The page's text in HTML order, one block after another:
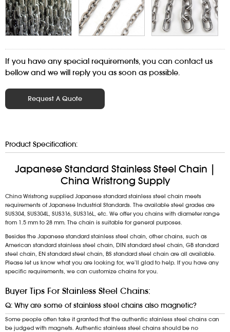
If you have any special requirements, you can contact us
bellow and we will reply you as soon as possible.
Request A Quote
Product Specification:
Japanese Standard Stainless Steel Chain |
China Wristrong Supply
China Wristrong supplied Japanese standard stainless steel chain meets
requirements of Japanese Industrial Standards. The available steel grades are
SUS304, SUS304L, SUS316, SUS316L, etc. We offer you chains with diameter range
from 1.5 mm to 28 mm. The chain is suitable for general purposes.
Besides the Japanese standard stainless steel chain, other chains, such as
American standard stainless steel chain, DIN standard steel chain, GB standard
steel chain, EN standard steel chain, BS standard steel chain are all available.
Please let us know what you are looking for, we’ll glad to help. If you have any
specific requirements, we can customize chains for you.
Buyer Tips For Stainless Steel Chains:
Q: Why are some of stainless steel chains also magnetic?
Some people often take it granted that the authentic stainless steel chains can
be judged with magnets. Authentic stainless steel chains should be no